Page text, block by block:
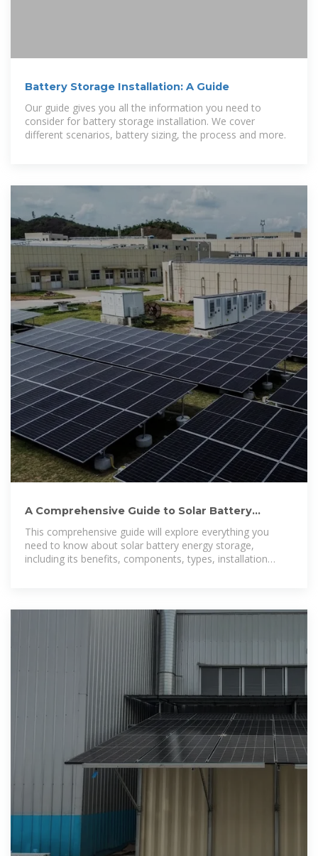
Battery Storage Installation: A Guide
Our guide gives you all the information you need to
consider for battery storage installation. We cover
different scenarios, battery sizing, the process and more.
A Comprehensive Guide to Solar Battery
Energy Storage Systems
This comprehensive guide will explore everything you
need to know about solar battery energy storage,
including its benefits, components, types, installation